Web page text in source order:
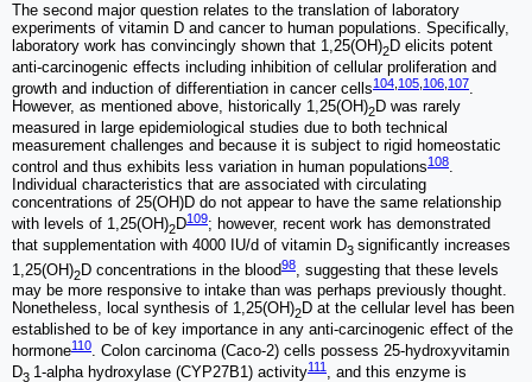
The second major question relates to the translation of laboratory
experiments of vitamin D and cancer to human populations. Specifically,
laboratory work has convincingly shown that 1,25(OH)2D elicits potent
anti-carcinogenic effects including inhibition of cellular proliferation and
growth and induction of differentiation in cancer cells104 105 106 107.
However, as mentioned above, historically 1,25(OH)2D was rarely
measured in large epidemiological studies due to both technical
measurement challenges and because it is subject to rigid homeostatic
control and thus exhibits less variation in human populations108.
Individual characteristics that are associated with circulating
concentrations of 25(OH)D do not appear to have the same relationship
with levels of 1,25(OH)2D109; however, recent work has demonstrated
that supplementation with 4000 IU/d of vitamin D3 significantly increases
1,25(OH)2D concentrations in the blood98
, suggesting that these levels
may be more responsive to intake than was perhaps previously thought.
Nonetheless, local synthesis of 1,25(OH)2D at the cellular level has been
established to be of key importance in any anti-carcinogenic effect of the
hormone110. Colon carcinoma (Caco-2) cells possess 25-hydroxyvitamin
D3 1-alpha hydroxylase (CYP27B1) activity111, and this enzyme is